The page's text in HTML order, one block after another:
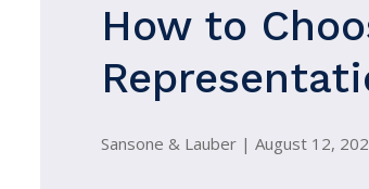
How to
Sansone & Lauber | August 12,